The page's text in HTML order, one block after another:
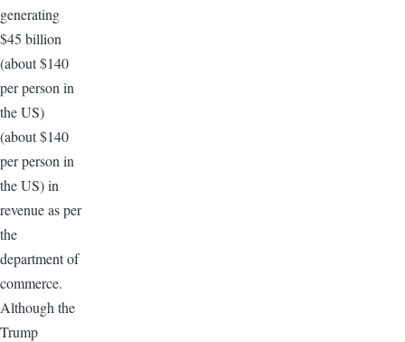
generating
$45 billion
(about $140
per person in
the US)
(about $140
per person in
the US) in
revenue as per
the
department of
commerce.
Although the
Trump